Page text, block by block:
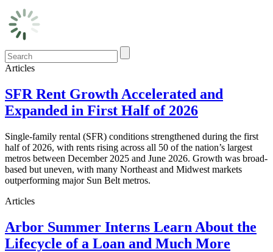
Articles
SFR Rent Growth Accelerated and
Expanded in First Half of 2026
Single-family rental (SFR) conditions strengthened during the first
half of 2026, with rents rising across all 50 of the nation’s largest
metros between December 2025 and June 2026. Growth was broad-
based but uneven, with many Northeast and Midwest markets
outperforming major Sun Belt metros.
Articles
Arbor Summer Interns Learn About the
Lifecycle of a Loan and Much More